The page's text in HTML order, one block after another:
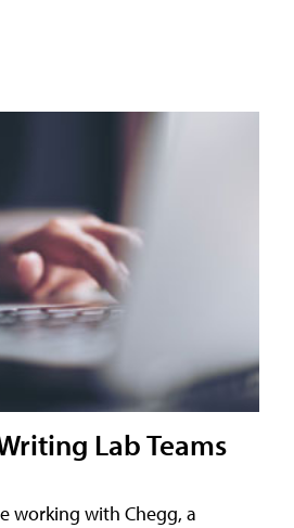
Lab Teams
working with Chegg, a